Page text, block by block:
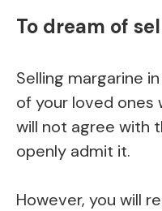
To dream of
Selling margarine
of your loved ones
will not agree with
openly admit it.
However, you will